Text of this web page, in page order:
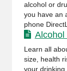
alcohol or
you have an
phone
Alcohol
Learn all
size, health
your